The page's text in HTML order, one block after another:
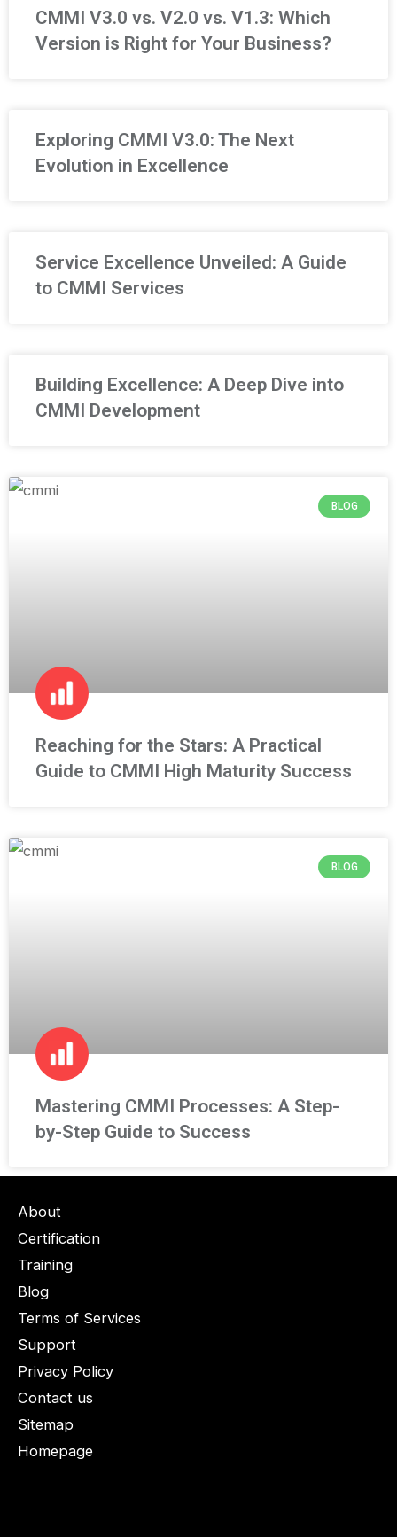
CMMI V3.0 vs. V2.0 vs. V1.3: Which
Version is Right for Your Business?
Exploring CMMI V3.0: The Next
Evolution in Excellence
Service Excellence Unveiled: A Guide
to CMMI Services
Building Excellence: A Deep Dive into
CMMI Development
BLOG
Reaching for the Stars: A Practical
Guide to CMMI High Maturity Success
BLOG
Mastering CMMI Processes: A Step-
by-Step Guide to Success
About
Certification
Training
Blog
Terms of Services
Support
Privacy Policy
Contact us
Sitemap
Homepage